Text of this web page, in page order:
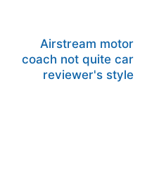
Airstream motor
coach not quite car
reviewer's style